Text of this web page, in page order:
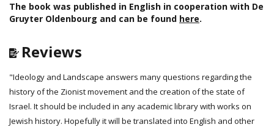
The book was published in English in cooperation with De
Gruyter Oldenbourg and can be found here.
Reviews
"Ideology and Landscape answers many questions regarding the
history of the Zionist movement and the creation of the state of
Israel. It should be included in any academic library with works on
Jewish history. Hopefully it will be translated into English and other